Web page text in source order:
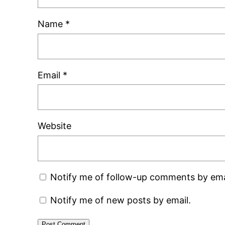
Name *
Email *
Website
Notify me of follow-up comments by
Notify me of new posts by email.